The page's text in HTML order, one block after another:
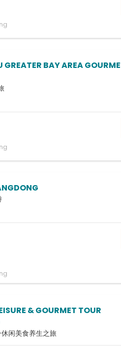
BAY AREA
& GOURMET TOUR
闲美食养生之旅